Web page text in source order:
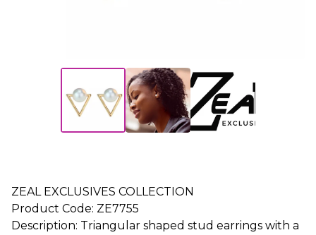
ZEAL EXCLUSIVES COLLECTION
Product Code: ZE7755
Description: Triangular shaped stud earrings with a